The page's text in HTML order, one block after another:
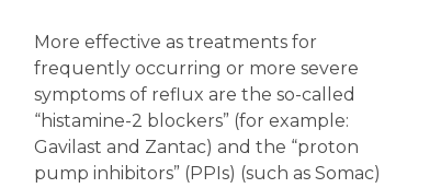
More effective as treatments for
frequently occurring or more severe
symptoms of reflux are the so-called
“histamine-2 blockers” (for example:
Gavilast and Zantac) and the “proton
pump inhibitors” (PPIs) (such as Somac)